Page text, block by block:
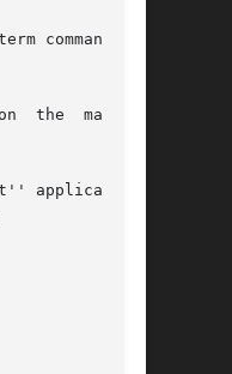
command.
application.